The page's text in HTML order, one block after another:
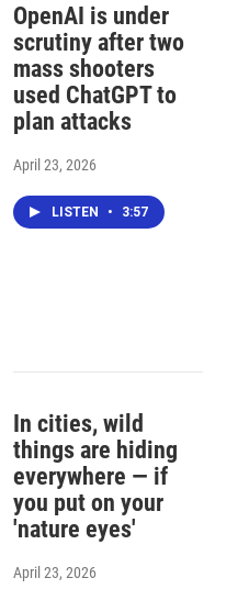
OpenAI is under
scrutiny after two
mass shooters
used ChatGPT to
plan attacks
April 23, 2026
LISTEN • 3:57
In cities, wild
things are hiding
everywhere — if
you put on your
'nature eyes'
April 23, 2026